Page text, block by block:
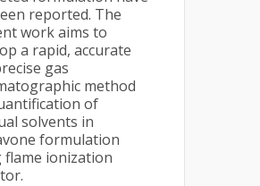
reported. The
work aims to
a rapid, accurate
gas
method
of
solvents in
formulation
flame ionization